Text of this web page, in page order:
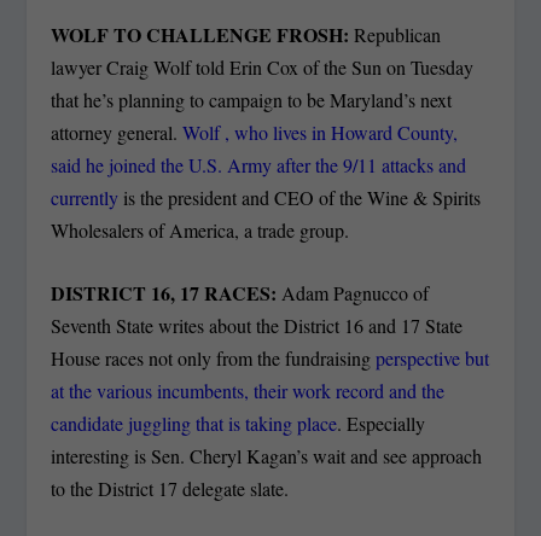
WOLF TO CHALLENGE FROSH: Republican
lawyer Craig Wolf told Erin Cox of the Sun on Tuesday
that he’s planning to campaign to be Maryland’s next
attorney general.Wolf , who lives in Howard County,
said he joined the U.S. Army after the 9/11 attacks and
currently is the president and CEO of the Wine & Spirits
Wholesalers of America, a trade group.
DISTRICT 16, 17 RACES:Adam Pagnucco of
Seventh State writes about the District 16 and 17 State
House races not only from the fundraisingperspective but
at the various incumbents, their work record and the
candidate juggling that is taking place. Especially
interesting is Sen. Cheryl Kagan’s wait and see approach
to the District 17 delegate slate.